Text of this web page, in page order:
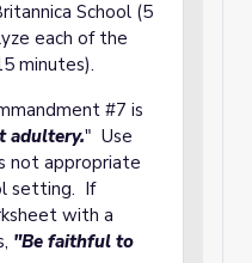
School (5
each of the
minutes).
#7 is
adultery." Use
not appropriate
setting. If
with a
"Be faithful to